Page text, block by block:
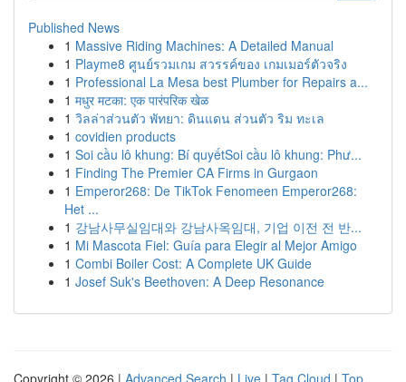
Published News
1 Massive Riding Machines: A Detailed Manual
1 Playme8 ศูนย์รวมเกม สวรรค์ของ เกมเมอร์ตัวจริง
1 Professional La Mesa best Plumber for Repairs a...
1 मधुर मटका: एक पारंपरिक खेळ
1 วิลล่าส่วนตัว พัทยา: ดินแดน ส่วนตัว ริม ทะเล
1 covidien products
1 Soi cầu lô khung: Bí quyếtSoi cầu lô khung: Phư...
1 Finding The Premier CA Firms in Gurgaon
1 Emperor268: De TikTok Fenomeen Emperor268:
Het ...
1 강남사무실임대와 강남사옥임대, 기업 이전 전 반...
1 Mi Mascota Fiel: Guía para Elegir al Mejor Amigo
1 Combi Boiler Cost: A Complete UK Guide
1 Josef Suk's Beethoven: A Deep Resonance
Copyright © 2026 | Advanced Search | Live | Tag Cloud | Top